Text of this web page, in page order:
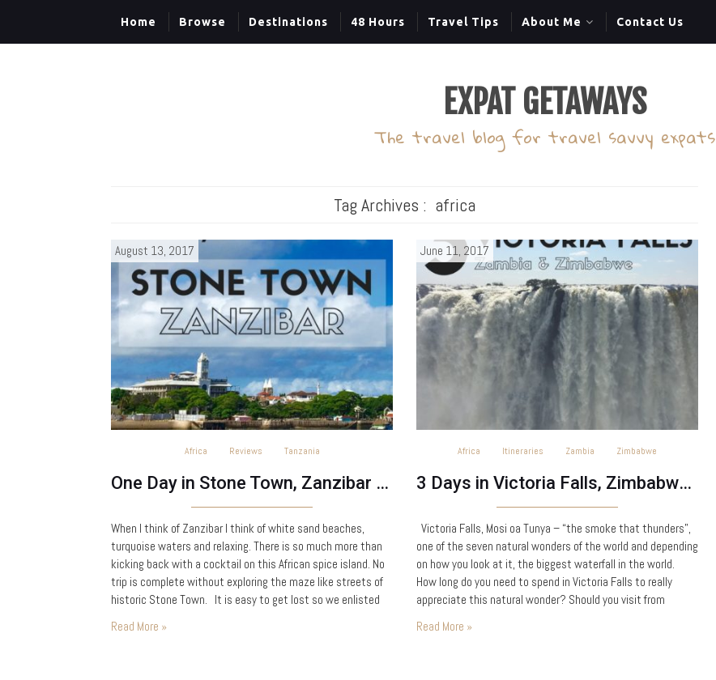
Home Browse Destinations 48 Hours Travel Tips About Me Contact Us
EXPAT GETAWAYS
The travel blog for travel savvy expats
Tag Archives : africa
August 13, 2017
Africa Reviews Tanzania
One Day in Stone Town, Zanzibar – Tanzania
When I think of Zanzibar I think of white sand beaches,
turquoise waters and relaxing. There is so much more than
kicking back with a cocktail on this African spice island. No
trip is complete without exploring the maze like streets of
historic Stone Town. It is easy to get lost so we enlisted
Read More »
June 11, 2017
Africa Itineraries Zambia Zimbabwe
3 Days in Victoria Falls, Zimbabwe & Zambia
Victoria Falls, Mosi oa Tunya – “the smoke that thunders”,
one of the seven natural wonders of the world and depending
on how you look at it, the biggest waterfall in the world.
How long do you need to spend in Victoria Falls to really
appreciate this natural wonder? Should you visit from
Read More »